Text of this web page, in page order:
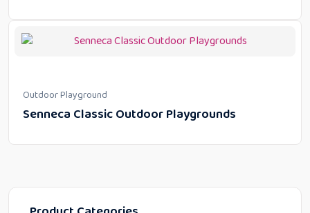
Outdoor Playground
Senneca Classic Outdoor Playgrounds